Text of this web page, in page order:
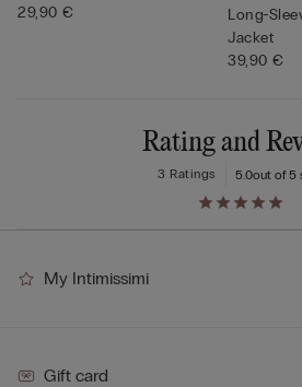
29,90 €
Long-
Jacket
39,90 €
Rating and
5.0out of 5
3 Ratings
My Intimissimi
Gift card